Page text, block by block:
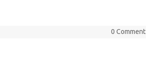
0 Comment